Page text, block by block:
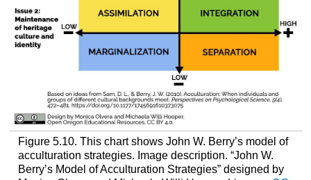
Figure 5.10. This chart shows John W. Berry’s model of
acculturation strategies. Image description. “John W.
Berry’s Model of Acculturation Strategies” designed by